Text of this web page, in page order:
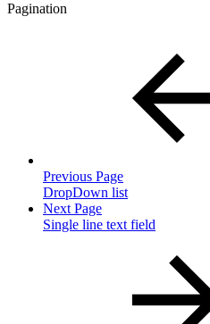
Pagination
Previous Page
DropDown list
Next Page
Single line text field